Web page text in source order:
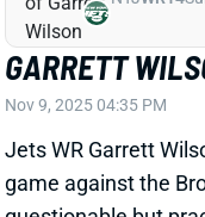
questionable but
workout on Friday.
slate of snaps today.
rankings
healthy scratches.
Related Players Allen